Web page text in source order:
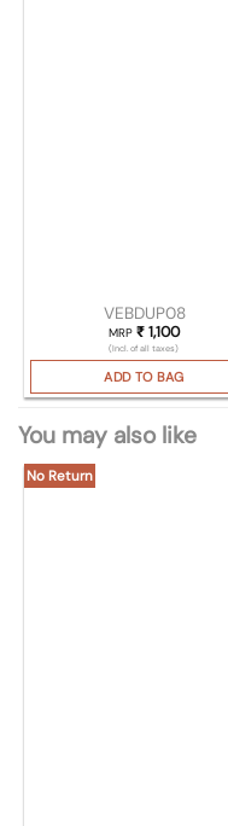
VEBDUP08
MRP ₹1,100
(Incl. of all taxes)
ADD TO BAG
You may also like
No Return